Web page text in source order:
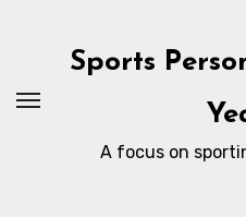
Sports
A focus on